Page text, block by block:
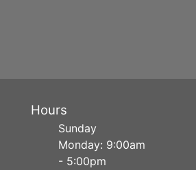
Hours
Sunday
Monday: 9:00am
- 5:00pm